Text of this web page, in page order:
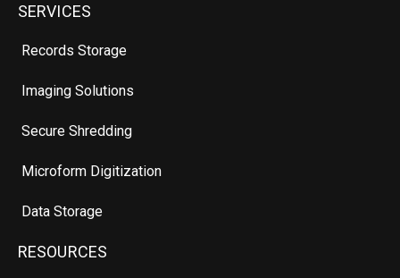
SERVICES
Records Storage
Imaging Solutions
Secure Shredding
Microform Digitization
Data Storage
RESOURCES